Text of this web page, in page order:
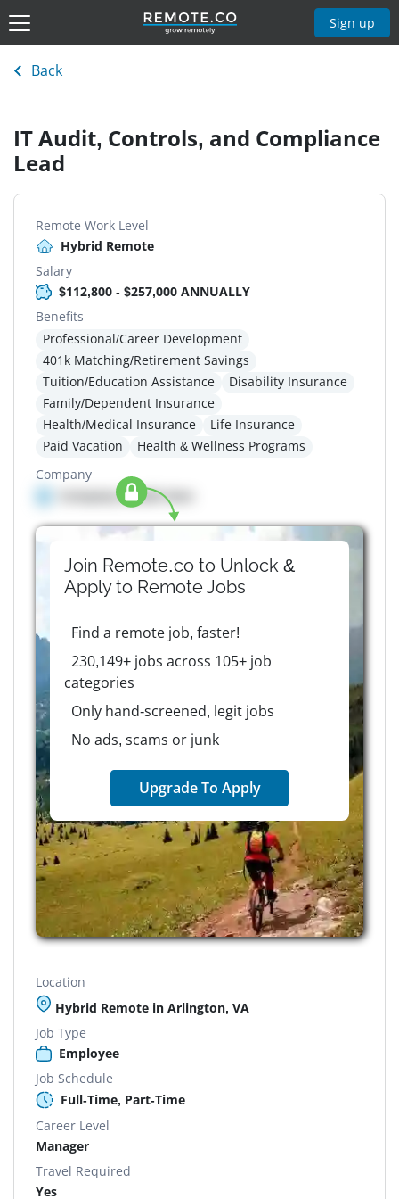
Sign up
Back
IT Audit, Controls, and Compliance
Lead
Remote Work Level
Hybrid Remote
Salary
$112,800 - $257,000 ANNUALLY
Benefits
Professional/Career Development
401k Matching/Retirement Savings
Tuition/Education Assistance
Disability Insurance
Family/Dependent Insurance
Health/Medical Insurance
Life Insurance
Paid Vacation
Health & Wellness Programs
Company
Company details here
Join Remote.co to Unlock &
Apply to RemoteJobs
Find a remote job, faster!
230,149+ jobs across 105+ job
categories
Only hand-screened, legit jobs
No ads, scams or junk
Upgrade To Apply
Location
Hybrid Remote in Arlington, VA
Job Type
Employee
Job Schedule
Full-Time, Part-Time
Career Level
Manager
Travel Required
Yes